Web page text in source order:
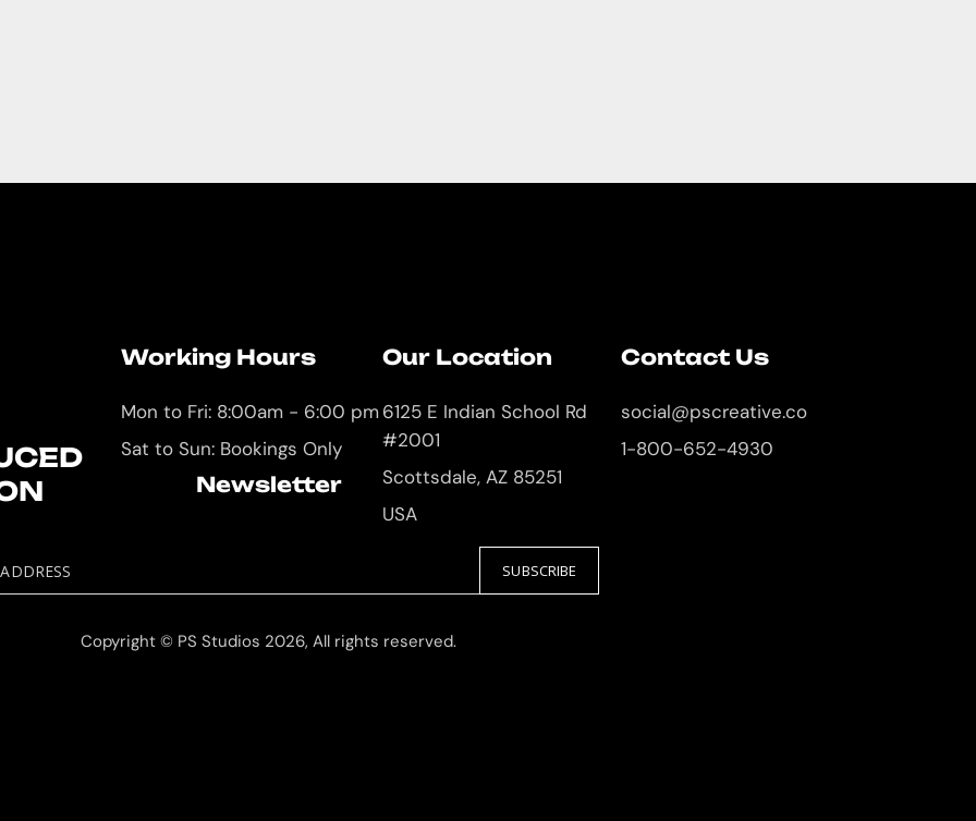
Working Hours
Mon to Fri: 8:00am - 6:00 pm
Sat to Sun: Bookings Only
Our Location
6125 E Indian School Rd
#2001
Scottsdale, AZ 85251
USA
Contact Us
social@pscreative.co
1-800-652-4930
Newsletter
SUBSCRIBE
Copyright © PS Studios 2026, All rights reserved.